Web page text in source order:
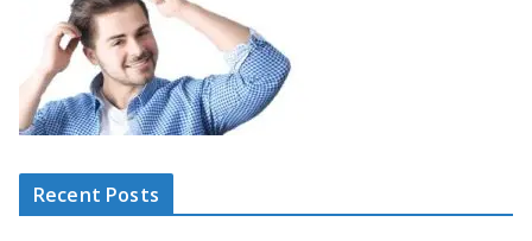
Recent Posts